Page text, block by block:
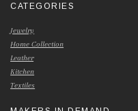
CATEGORIES
Jewelry
Home Collection
Leather
Kitchen
Textiles